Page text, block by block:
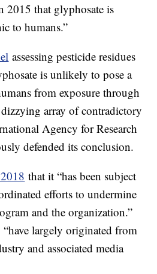
2015 that glyphosate is
to humans.”
assessing pesticide residues
is unlikely to pose a
from exposure through
array of contradictory
Agency for Research
defended its conclusion.
that it “has been subject
efforts to undermine
and the organization.”
largely originated from
and associated media